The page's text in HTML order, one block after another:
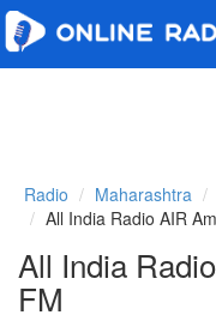
Radio Maharashtra
All India Radio AIR
All India
FM